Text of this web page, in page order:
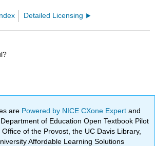
Index Detailed Licensing
are Powered by NICE CXone Expertand
of Education Open Textbook Pilot
of the Provost, the UC Davis Library,
Affordable Learning Solutions